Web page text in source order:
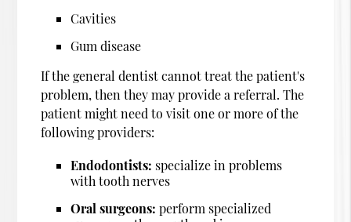
Cavities
Gum disease
If the general dentist cannot treat the patient's
problem, then they may provide a referral. The
patient might need to visit one or more of the
following providers:
Endodontists: specialize in problems
with tooth nerves
Oral surgeons: perform specialized